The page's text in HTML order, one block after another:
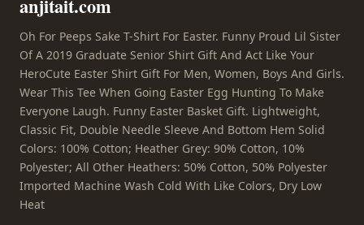
anjitait.com
Oh For Peeps Sake T-Shirt For Easter. Funny Proud Lil Sister
Of A 2019 Graduate Senior Shirt Gift And Act Like Your
HeroCute Easter Shirt Gift For Men, Women, Boys And Girls.
Wear This Tee When Going Easter Egg Hunting To Make
Everyone Laugh. Funny Easter Basket Gift. Lightweight,
Classic Fit, Double Needle Sleeve And Bottom Hem Solid
Colors: 100% Cotton; Heather Grey: 90% Cotton, 10%
Polyester; All Other Heathers: 50% Cotton, 50% Polyester
Imported Machine Wash Cold With Like Colors, Dry Low
Heat